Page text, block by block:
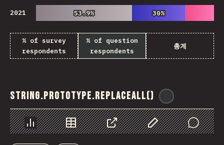
2021 53.9%
53.9% 30%
30%
% of survey
respondents
% of question
respondents
총계
String.prototype.replaceAll()
Chart Data Share Customize Data
Comments